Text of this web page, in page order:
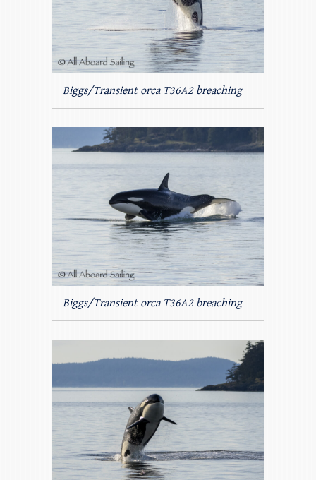
Biggs/Transient orca T36A2 breaching
Biggs/Transient orca T36A2 breaching